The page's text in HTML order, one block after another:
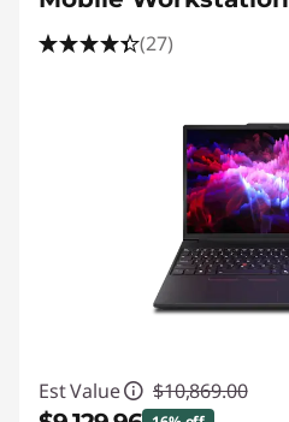
(27)
Est Value $10,869.00